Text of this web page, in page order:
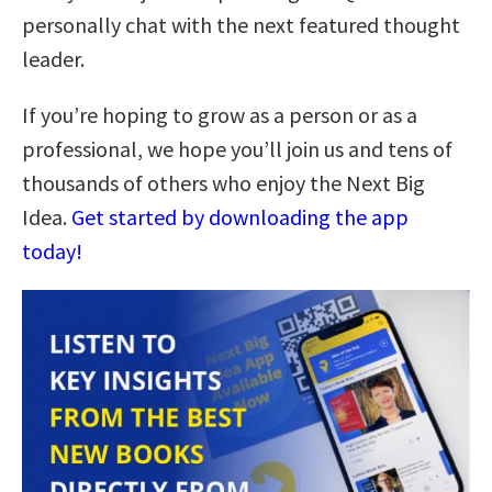
personally chat with the next featured thought
leader.
If you’re hoping to grow as a person or as a
professional, we hope you’ll join us and tens of
thousands of others who enjoy the Next Big
Idea. Get started by downloading the app
today!